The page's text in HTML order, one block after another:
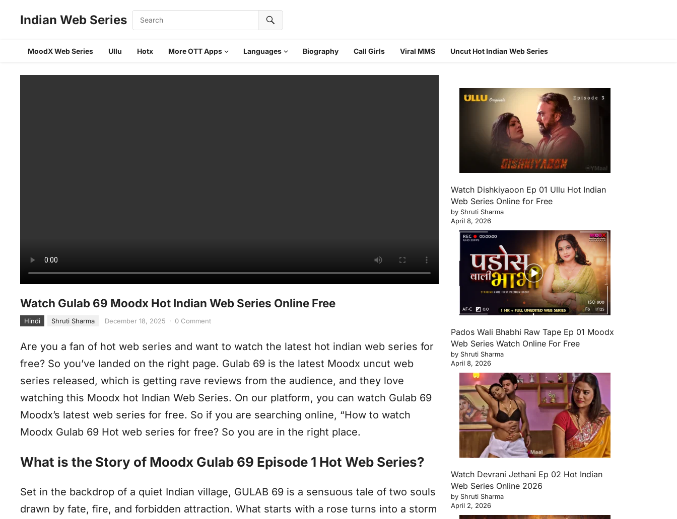
Indian Web Series
MoodX Web Series Ullu Hotx More OTT Apps Languages Biography Call Girls Viral MMS Uncut Hot Indian Web Series
Watch Gulab 69 Moodx Hot Indian Web Series Online Free
Hindi Shruti Sharma December 18, 2025 · 0 Comment
Are you a fan of hot web series and want to watch the latest hot indian web series for
free? So you’ve landed on the right page. Gulab 69 is the latest Moodx uncut web
series released, which is getting rave reviews from the audience, and they love
watching this Moodx hot Indian Web Series. On our platform, you can watch Gulab 69
Moodx’s latest web series for free. So if you are searching online, “How to watch
Moodx Gulab 69 Hot web series for free? So you are in the right place.
What is the Story of Moodx Gulab 69 Episode 1 Hot Web Series?
Set in the backdrop of a quiet Indian village, GULAB 69 is a sensuous tale of two souls
drawn by fate, fire, and forbidden attraction. What starts with a rose turns into a storm
Watch Dishkiyaoon Ep 01 Ullu Hot Indian
Web Series Online for Free
by Shruti Sharma
April 8, 2026
Pados Wali Bhabhi Raw Tape Ep 01 Moodx
Web Series Watch Online For Free
by Shruti Sharma
April 8, 2026
Watch Devrani Jethani Ep 02 Hot Indian
Web Series Online 2026
by Shruti Sharma
April 2, 2026